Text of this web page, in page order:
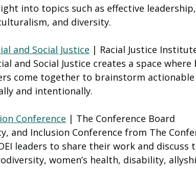
into topics such as effective leadership,
and diversity.
and Social Justice | Racial Justice
and Social Justice creates a space where
come together to brainstorm
and intentionally.
Conference | The Conference Board
and Inclusion Conference from The
leaders to share their work and discuss
women’s health, disability,